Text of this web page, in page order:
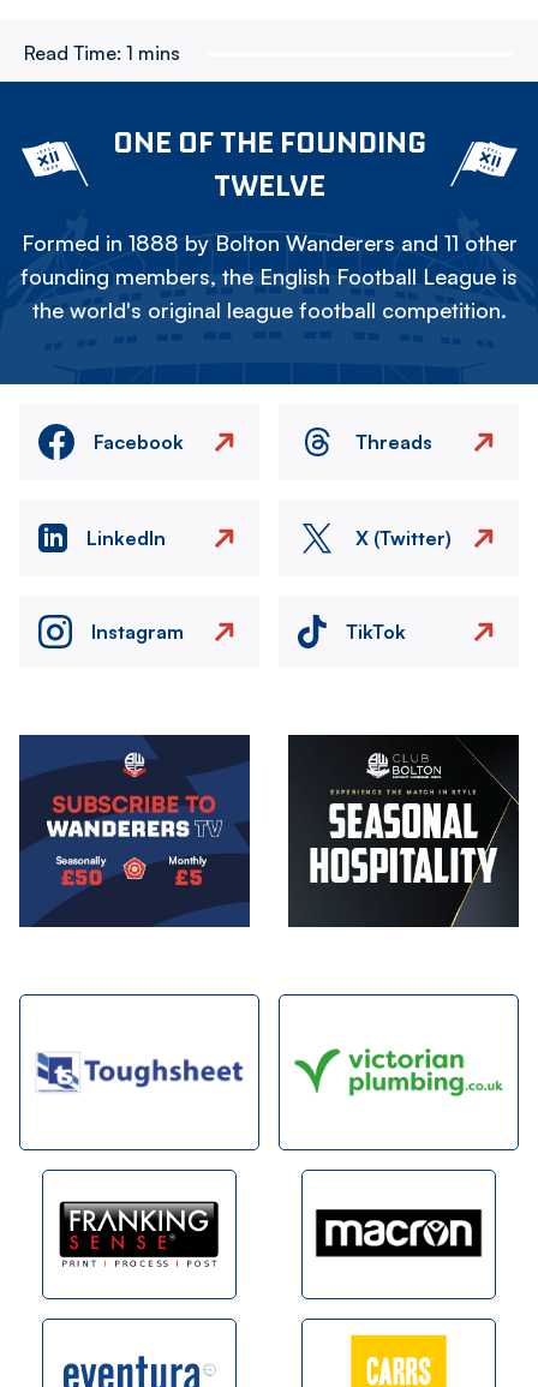
Read Time: 1 mins
ONE OF THE FOUNDING
TWELVE
Formed in 1888 by Bolton Wanderers and 11 other
founding members, the English Football League is
the world's original league football competition.
Facebook Threads
LinkedIn X (Twitter)
Instagram TikTok